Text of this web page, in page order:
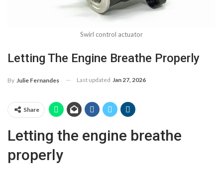
Swirl control actuator
Letting The Engine Breathe Properly
By Julie Fernandes Last updated Jan 27, 2026
Share
Letting the engine breathe
properly